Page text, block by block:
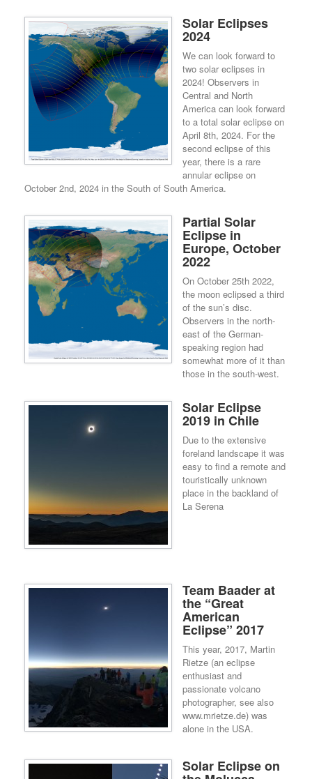
Solar Eclipses
2024
We can look forward to
two solar eclipses in
2024! Observers in
Central and North
America can look forward
to a total solar eclipse on
April 8th, 2024. For the
second eclipse of this
year, there is a rare
annular eclipse on
October 2nd, 2024 in the South of South America.
Partial Solar
Eclipse in
Europe, October
2022
On October 25th 2022,
the moon eclipsed a third
of the sun’s disc.
Observers in the north-
east of the German-
speaking region had
somewhat more of it than
those in the south-west.
Solar Eclipse
2019 in Chile
Due to the extensive
foreland landscape it was
easy to find a remote and
touristically unknown
place in the backland of
La Serena
Team Baader at
the “Great
American
Eclipse” 2017
This year, 2017, Martin
Rietze (an eclipse
enthusiast and
passionate volcano
photographer, see also
www.mrietze.de) was
alone in the USA.
Solar Eclipse on